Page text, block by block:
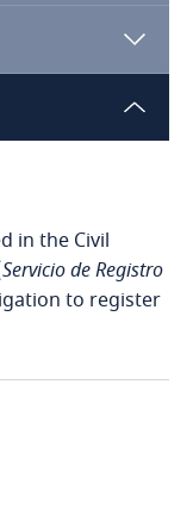
in the Civil
Servicio de Registro
to register